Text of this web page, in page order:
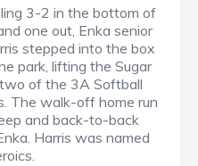
3-2 in the bottom of
one out, Enka senior
stepped into the box
park, lifting the Sugar
of the 3A Softball
The walk-off home run
and back-to-back
Harris was named